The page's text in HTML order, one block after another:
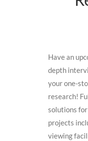
Have an
depth
your one-
research!
solutions
projects
viewing